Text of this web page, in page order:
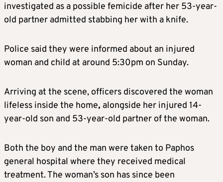
investigated as a possible femicide after her 53-year-
old partner admitted stabbing her with a knife.
Police said they were informed about an injured
woman and child at around 5:30pm on Sunday.
Arriving at the scene, officers discovered the woman
lifeless inside the home, alongside her injured 14-
year-old son and 53-year-old partner of the woman.
Both the boy and the man were taken to Paphos
general hospital where they received medical
treatment. The woman’s son has since been